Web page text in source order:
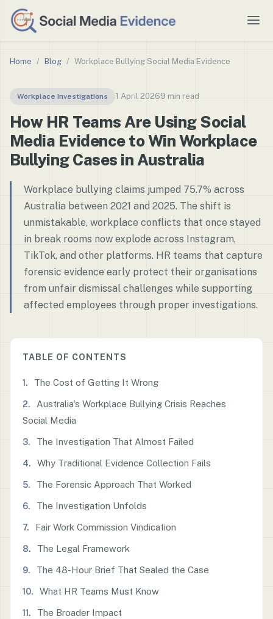
Home / Blog / Workplace Bullying Social Media Evidence
Workplace Investigations 1 April 20269 min read
How HR Teams Are Using Social
Media Evidence to Win Workplace
Bullying Cases in Australia
Workplace bullying claims jumped 75.7% across
Australia between 2021 and 2025. The shift is
unmistakable, workplace conflicts that once stayed
in break rooms now explode across Instagram,
TikTok, and other platforms. HR teams that capture
forensic evidence early protect their organisations
from unfair dismissal challenges while supporting
affected employees through proper investigations.
TABLE OF CONTENTS
The Cost of Getting It Wrong
Australia's Workplace Bullying Crisis Reaches
Social Media
The Investigation That Almost Failed
Why Traditional Evidence Collection Fails
The Forensic Approach That Worked
The Investigation Unfolds
Fair Work Commission Vindication
The Legal Framework
The 48-Hour Brief That Sealed the Case
What HR Teams Must Know
The Broader Impact